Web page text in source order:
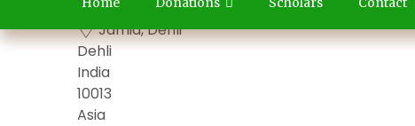
Jamia, Dehli
Dehli
India
10013
Asia